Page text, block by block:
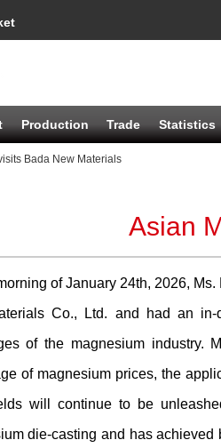
Production Trade Statistics
Bada New Materials
Asian
of January 24th, 2026,
Co., Ltd. and had an
of the magnesium industry.
of magnesium prices, the
will continue to be
die-casting and has